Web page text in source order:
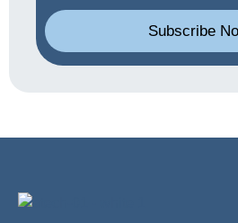
Subscribe